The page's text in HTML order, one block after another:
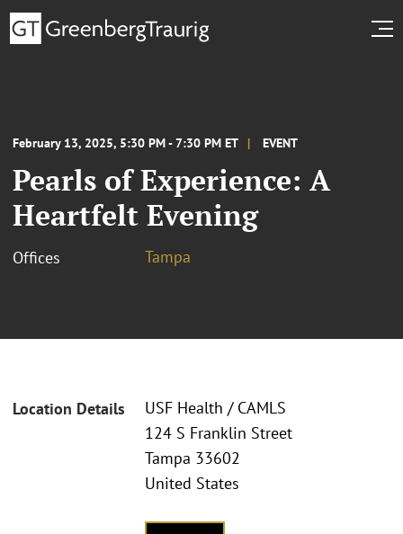
February 13, 2025, 5:30 PM - 7:30 PM ET EVENT
Pearls of Experience: A
Heartfelt Evening
Offices Tampa
Location Details
USF Health / CAMLS
124 S Franklin Street
Tampa 33602
United States